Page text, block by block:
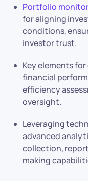
Portfolio
for aligning
conditions,
investor trust.
Key elements
financial
efficiency
oversight.
Leveraging
advanced
collection,
making